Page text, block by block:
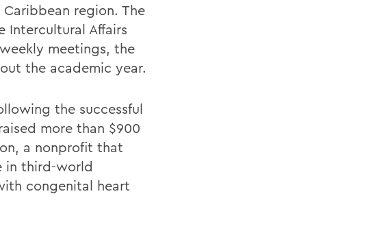
region. The
Intercultural Affairs
meetings, the
the academic year.
the successful
more than $900
a nonprofit that
in third-world
congenital heart